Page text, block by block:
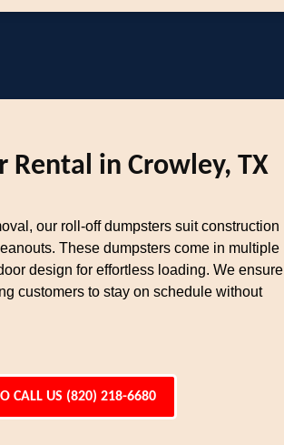
Rental in Crowley, TX
our roll-off dumpsters suit construction
These dumpsters come in multiple
design for effortless loading. We ensure
customers to stay on schedule without
CALL US (820) 218-6680